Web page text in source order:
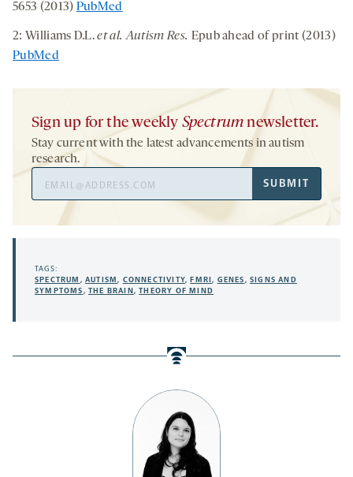
5653 (2013) PubMed
2: Williams D.L.et al. Autism Res. Epub ahead of print (2013)
PubMed
Sign up for the weekly Spectrum newsletter.
Stay current with the latest advancements in autism
research.
Address
SUBMIT
TAGS:
SPECTRUM ,AUTISM, CONNECTIVITY, FMRI, GENES,SIGNS AND
SYMPTOMS,THE BRAIN ,THEORY OF MIND